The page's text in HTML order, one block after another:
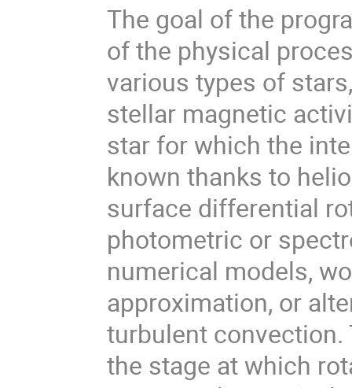
The goal of the
of the physical
various types of
stellar magnetic
star for which the
known thanks to
surface differential
photometric or
numerical models,
approximation, or
turbulent convection.
the stage at which